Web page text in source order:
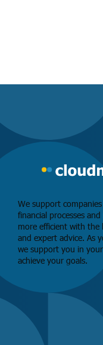
We support
financial processes
more efficient with
and expert advice. As
we support you in
achieve your goals.